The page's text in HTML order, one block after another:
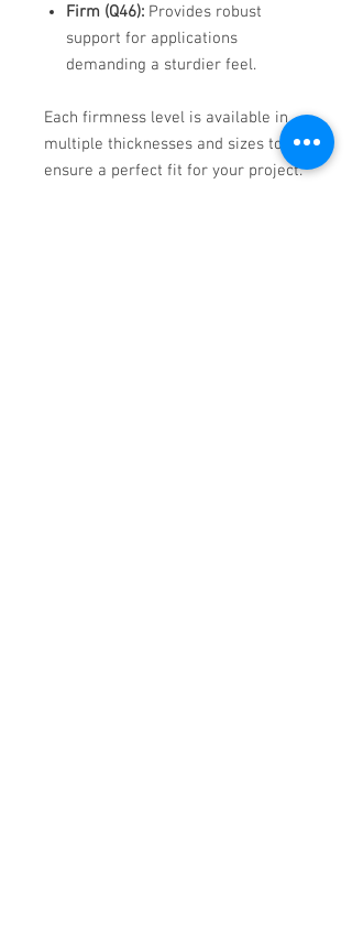
Firm (Q46): Provides robust
support for applications
demanding a sturdier feel.​
Each firmness level is available in
multiple thicknesses and sizes to
ensure a perfect fit for your project.​